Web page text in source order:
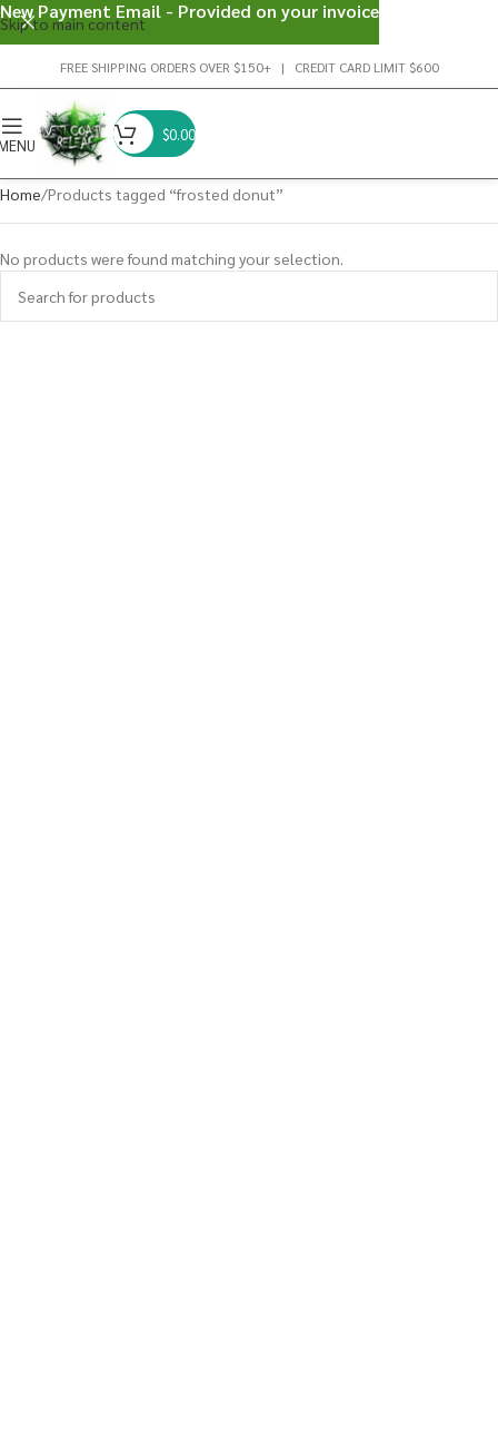
Skip to main content
FREE SHIPPING ORDERS OVER $150+ | CREDIT CARD LIMIT $600
$0.00
Home Products tagged “frosted donut”
No products were found matching your selection.
New Payment Email - Provided on your invoice